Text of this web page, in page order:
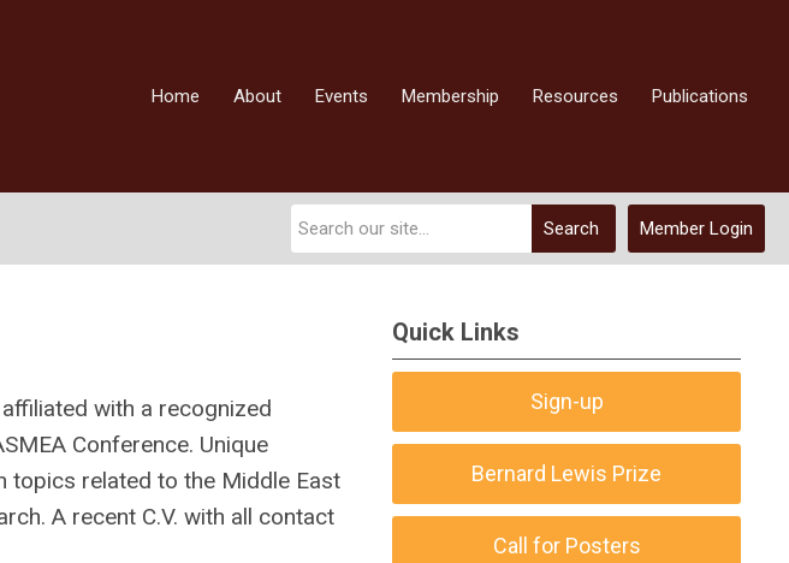
Home About Events Membership Resources Publications
Member Login
Search
with a recognized
Conference. Unique
topics related to the Middle East
A recent C.V. with all contact
Quick Links
Sign-up
Bernard Lewis Prize
Call for Posters